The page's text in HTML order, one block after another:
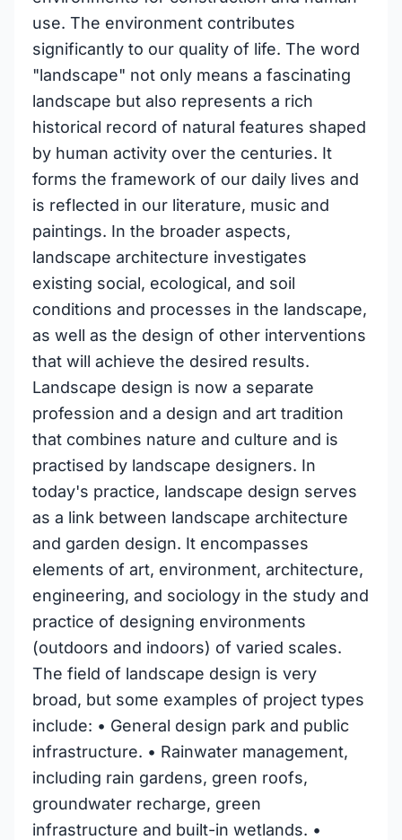
use. The environment contributes
significantly to our quality of life. The word
"landscape" not only means a fascinating
landscape but also represents a rich
historical record of natural features shaped
by human activity over the centuries. It
forms the framework of our daily lives and
is reflected in our literature, music and
paintings. In the broader aspects,
landscape architecture investigates
existing social, ecological, and soil
conditions and processes in the landscape,
as well as the design of other interventions
that will achieve the desired results.
Landscape design is now a separate
profession and a design and art tradition
that combines nature and culture and is
practised by landscape designers. In
today's practice, landscape design serves
as a link between landscape architecture
and garden design. It encompasses
elements of art, environment, architecture,
engineering, and sociology in the study and
practice of designing environments
(outdoors and indoors) of varied scales.
The field of landscape design is very
broad, but some examples of project types
include: • General design park and public
infrastructure. • Rainwater management,
including rain gardens, green roofs,
groundwater recharge, green
infrastructure and built-in wetlands. •